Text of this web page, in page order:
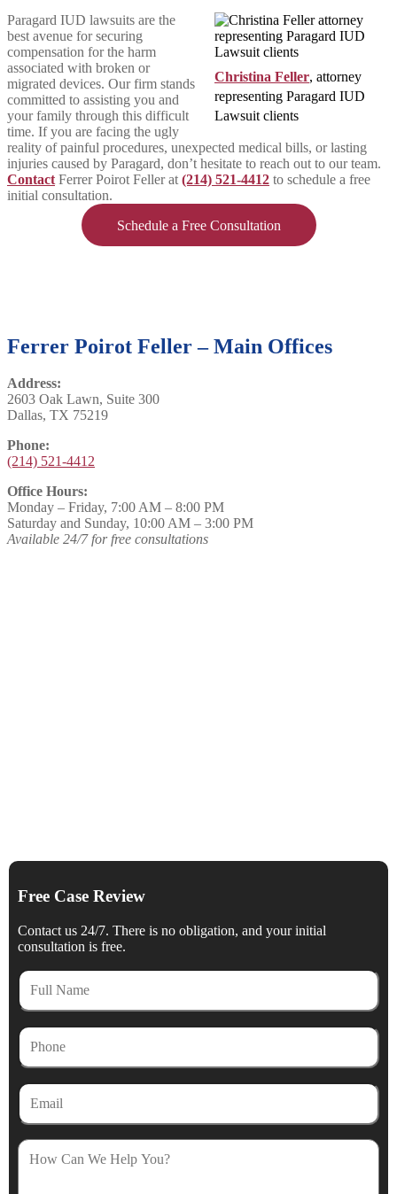
Free Case Review
Contact us 24/7. There is no obligation, and your initial
consultation is free.
Full
Name
Phone
Email
How
Can
Christina Feller, attorney
representing Paragard IUD
Lawsuit clients
Paragard IUD lawsuits are the
best avenue for securing
compensation for the harm
associated with broken or
migrated devices. Our firm stands
committed to assisting you and
your family through this difficult
time. If you are facing the ugly
reality of painful procedures, unexpected medical bills, or lasting
injuries caused by Paragard, don’t hesitate to reach out to our team.
Contact Ferrer Poirot Feller at (214) 521-4412 to schedule a free
initial consultation.
Schedule a Free Consultation
Ferrer Poirot Feller – Main Offices
Address:
2603 Oak Lawn, Suite 300
Dallas, TX 75219
Phone:
(214) 521-4412
Office Hours:
Monday – Friday, 7:00 AM – 8:00 PM
Saturday and Sunday, 10:00 AM – 3:00 PM
Available 24/7 for free consultations